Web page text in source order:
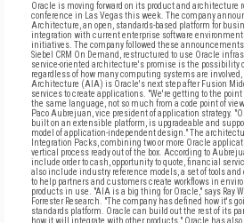
Oracle is moving forward on its product and architecture
conference in Las Vegas this week. The company
Architecture, an open, standards-based platform for
integration with current enterprise software
initiatives. The company followed these
Siebel CRM On Demand, restructured to use Oracle
service-oriented architecture's promise is the
regardless of how many computing systems are
Architecture (AIA) is Oracle's next step after Fusion
services to create applications. "We're getting to the
the same language, not so much from a code point of
Paco Aubrejuan, vice president of application strategy.
built on an extensible platform, is upgradeable and
model of application-independent design." The
Integration Packs, combining two or more Oracle
vertical process ready out of the box. According to
include order to cash, opportunity to quote, financial
also include industry reference models, a set of tools
to help partners and customers create workflows in
products in use. "AIA is a big thing for Oracle," says Ray
Forrester Research. "The company has defined how it's
standards platform. Oracle can build out the rest of its
how it will integrate with other products." Oracle has